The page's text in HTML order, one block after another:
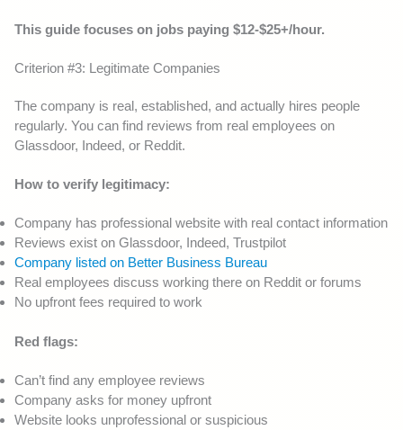
This guide focuses on jobs paying $12-$25+/hour.
Criterion #3: Legitimate Companies
The company is real, established, and actually hires people
regularly. You can find reviews from real employees on
Glassdoor, Indeed, or Reddit.
How to verify legitimacy:
Company has professional website with real contact information
Reviews exist on Glassdoor, Indeed, Trustpilot
Company listed on Better Business Bureau
Real employees discuss working there on Reddit or forums
No upfront fees required to work
Red flags:
Can’t find any employee reviews
Company asks for money upfront
Website looks unprofessional or suspicious